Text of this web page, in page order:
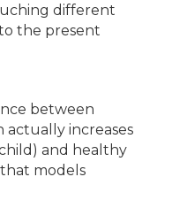
different
the present
between
actually increases
and healthy
models